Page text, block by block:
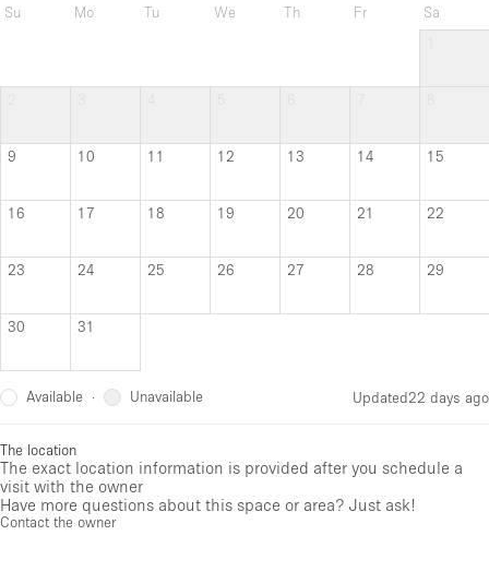
Su
Mo Tu We Th Fr
Sa
9 10 11 12 13 14 15
16 17 18 19 20 21 22
23 24 25 26 27 28 29
30 31
Available · Unavailable Updated22 days ago
The location
The exact location information is provided after you schedule a
visit with the owner
Have more questions about this space or area? Just ask!
Contact the owner